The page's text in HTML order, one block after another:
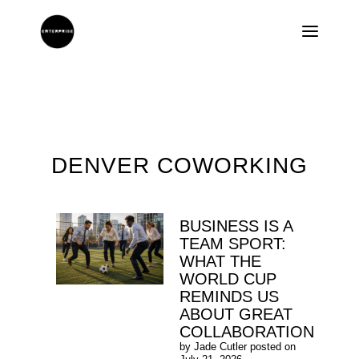
DENVER COWORKING
BUSINESS IS A
TEAM SPORT:
WHAT THE
WORLD CUP
REMINDS US
ABOUT GREAT
COLLABORATION
by Jade Cutler posted on